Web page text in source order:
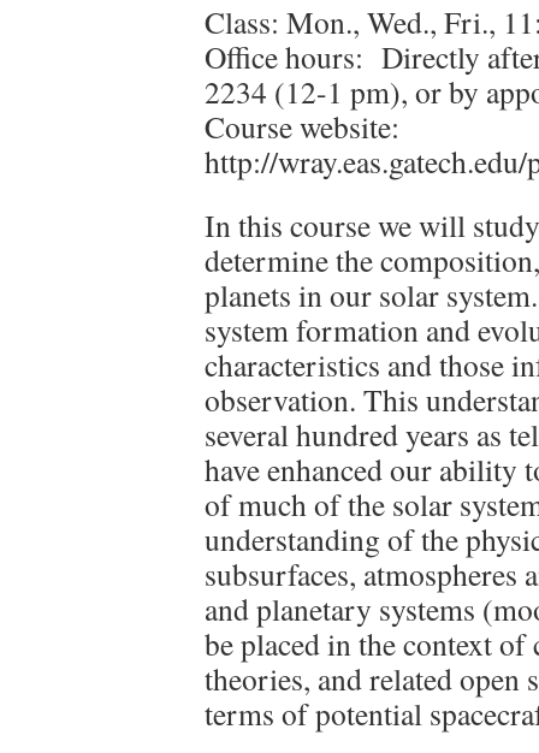
Class: Mon., Wed., Fri.,
Office hours: Directly
2234 (12-1 pm), or by
Course website:
http://
In this course we will
determine the
planets in our solar
system formation and
characteristics and those
observation. This
several hundred years as
have enhanced our ability
of much of the solar
understanding of the
subsurfaces, atmospheres
and planetary systems
be placed in the context
theories, and related open
terms of potential